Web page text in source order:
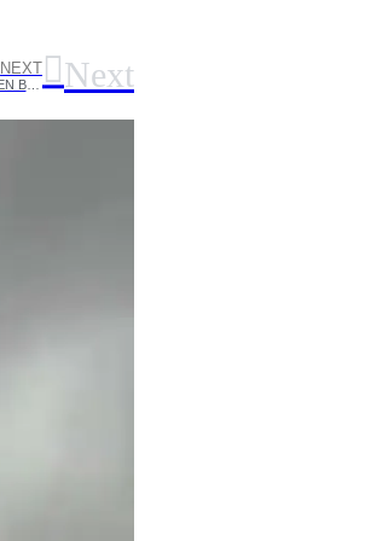
NEXT
SUPERBLACK vs REGGIE P #ThePendemic rap battle hosted by John John Da Don | BULLPEN BATTLE LEAGUE Next